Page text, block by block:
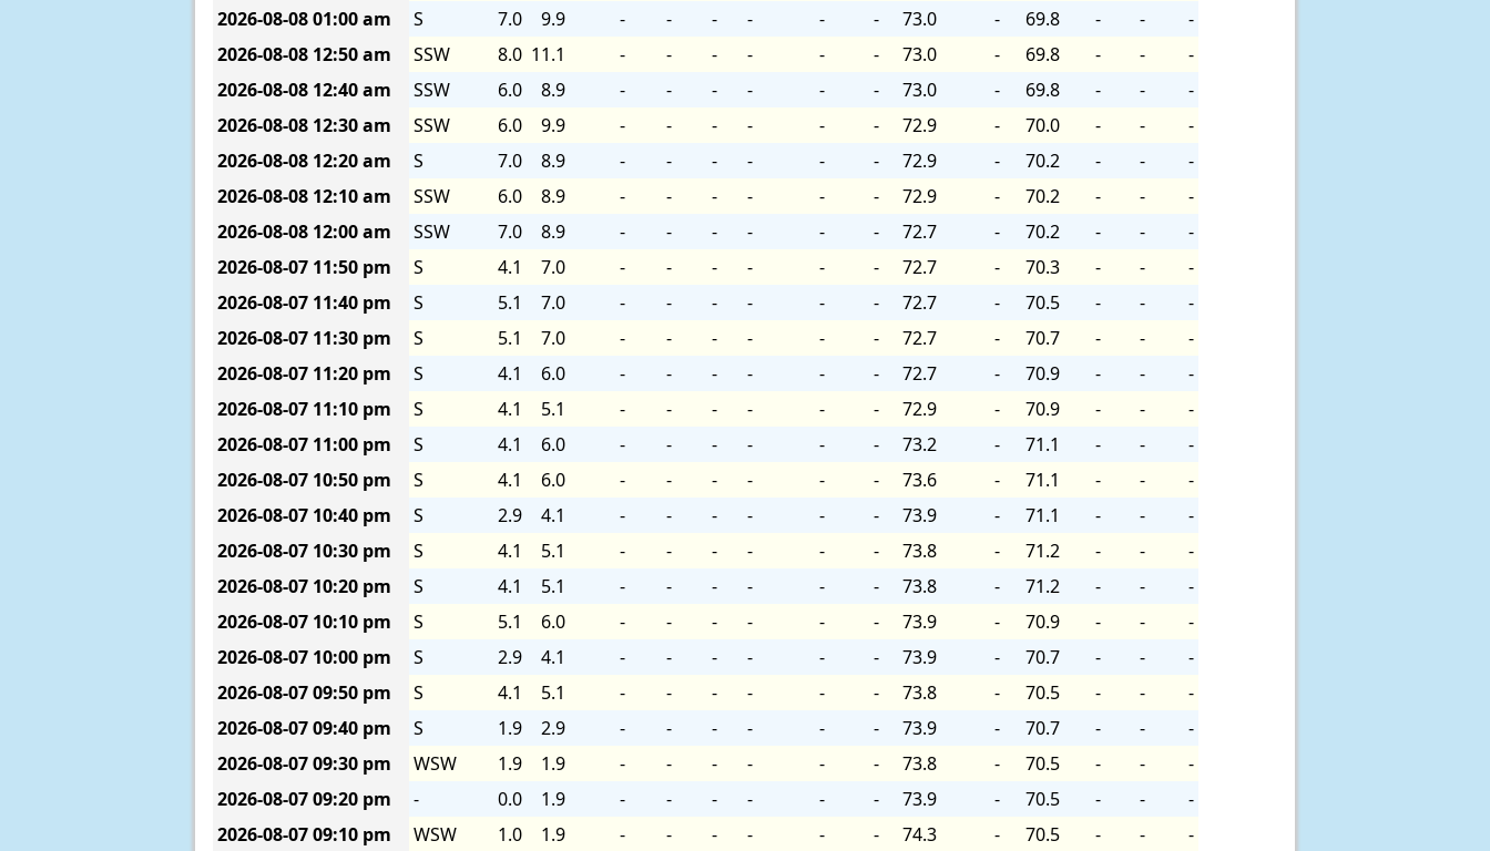
2026-08-0801:00 am S 7.0 9.9 - - - - - - 73.0 - 69.8 - -
-
2026-08-08 12:50 am SSW 8.0 11.1 - - - - - - 73.0 - 69.8 - -
-
2026-08-08 12:40 am SSW 6.0 8.9 - - - - - - 73.0 - 69.8 - -
-
2026-08-08 12:30 am SSW 6.0 9.9 - - - - - - 72.9 - 70.0 - -
-
2026-08-08 12:20 am S 7.0 8.9 - - - - - - 72.9 - 70.2 - -
-
2026-08-08 12:10 am SSW 6.0 8.9 - - - - - - 72.9 - 70.2 - -
-
2026-08-08 12:00 am SSW 7.0 8.9 - - - - - - 72.7 - 70.2 - -
-
2026-08-07 11:50 pm S 4.1 7.0 - - - - - - 72.7 - 70.3 - -
-
2026-08-07 11:40 pm S 5.1 7.0 - - - - - - 72.7 - 70.5 - -
-
2026-08-07 11:30 pm S 5.1 7.0 - - - - - - 72.7 - 70.7 - -
-
2026-08-07 11:20 pm S 4.1 6.0 - - - - - - 72.7 - 70.9 - -
-
2026-08-07 11:10 pm S 4.1 5.1 - - - - - - 72.9 - 70.9 - -
-
2026-08-07 11:00 pm S 4.1 6.0 - - - - - - 73.2 - 71.1 - -
-
2026-08-07 10:50 pm S 4.1 6.0 - - - - - - 73.6 - 71.1 - -
-
2026-08-07 10:40 pm S 2.9 4.1 - - - - - - 73.9 - 71.1 - -
-
2026-08-07 10:30 pm S 4.1 5.1 - - - - - - 73.8 - 71.2 - -
-
2026-08-07 10:20 pm S 4.1 5.1 - - - - - - 73.8 - 71.2 - -
-
2026-08-07 10:10 pm S 5.1 6.0 - - - - - - 73.9 - 70.9 - -
-
2026-08-07 10:00 pm S 2.9 4.1 - - - - - - 73.9 - 70.7 - -
-
2026-08-0709:50 pm S 4.1 5.1 - - - - - - 73.8 - 70.5 - -
-
2026-08-0709:40 pm S 1.9 2.9 - - - - - - 73.9 - 70.7 - -
-
2026-08-0709:30 pm WSW 1.9 1.9 - - - - - - 73.8 - 70.5 - -
-
2026-08-0709:20 pm - 0.0 1.9 - - - - - - 73.9 - 70.5 - -
-
2026-08-0709:10 pm WSW 1.0 1.9 - - - - - - 74.3 - 70.5 - - -